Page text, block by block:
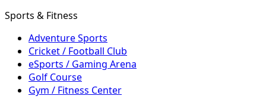
Sports & Fitness
Adventure Sports
Cricket / Football Club
eSports / Gaming Arena
Golf Course
Gym / Fitness Center